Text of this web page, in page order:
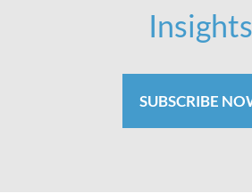
Insights
SUBSCRIBE